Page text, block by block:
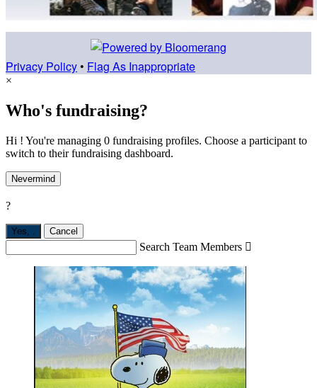
Privacy Policy • Flag As Inappropriate
×
Who's fundraising?
Hi ! You're managing 0 fundraising profiles. Choose a participant to
switch to their fundraising dashboard.
Nevermind
?
Yes, Cancel
Search Team Members 